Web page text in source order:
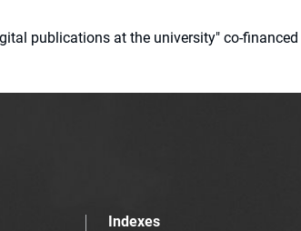
publications at the university" co-
Indexes